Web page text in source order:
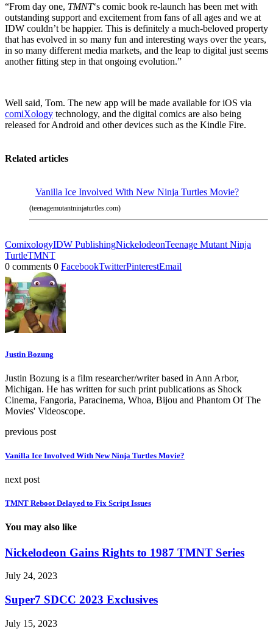
“From day one, TMNT‘s comic book re-launch has been met with
outstanding support and excitement from fans of all ages and we at
IDW couldn’t be happier. This is definitely a much-beloved property
that has evolved in so many fun and interesting ways over the years,
in so many different media markets, and the leap to digital just seems
another fitting step in that ongoing evolution.”
Well said, Tom. The new app will be made available for iOS via
comiXology technology, and the digital comics are also being
released for Android and other devices such as the Kindle Fire.
Related articles
Vanilla Ice Involved With New Ninja Turtles Movie?
(teenagemutantninjaturtles.com)
ComixologyIDW PublishingNickelodeonTeenage Mutant Ninja
TurtleTMNT
0 comments 0 FacebookTwitterPinterestEmail
Justin Bozung
Justin Bozung is a film researcher/writer based in Ann Arbor,
Michigan. He has written for such print publications as Shock
Cinema, Fangoria, Paracinema, Whoa, Bijou and Phantom Of The
Movies' Videoscope.
previous post
Vanilla Ice Involved With New Ninja Turtles Movie?
next post
TMNT Reboot Delayed to Fix Script Issues
You may also like
Nickelodeon Gains Rights to 1987 TMNT Series
July 24, 2023
Super7 SDCC 2023 Exclusives
July 15, 2023